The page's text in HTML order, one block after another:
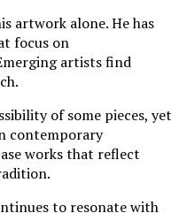
artwork alone. He has
focus on
artists find
of some pieces, yet
contemporary
works that reflect
to resonate with